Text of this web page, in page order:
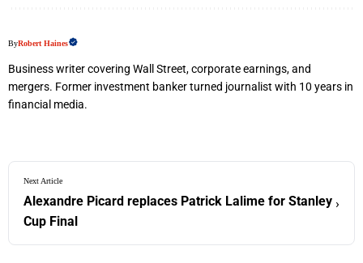
ByRobert Haines
Business writer covering Wall Street, corporate earnings, and
mergers. Former investment banker turned journalist with 10 years in
financial media.
Next Article
Alexandre Picard replaces Patrick Lalime for Stanley
Cup Final
›